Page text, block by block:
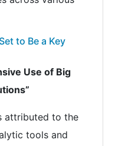
to Be a Key
Use of Big
attributed to the
tools and